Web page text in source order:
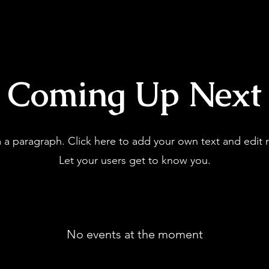
Coming Up Next
a paragraph. Click here to add your own text and edit
Let your users get to know you.
No events at the moment